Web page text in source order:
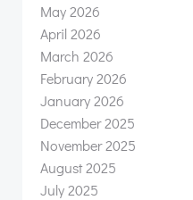
May 2026
April 2026
March 2026
February 2026
January 2026
December 2025
November 2025
August 2025
July 2025